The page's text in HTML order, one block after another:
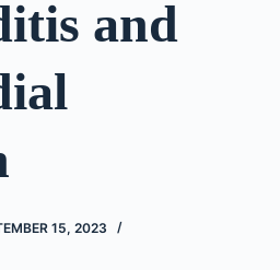
and
15, 2023